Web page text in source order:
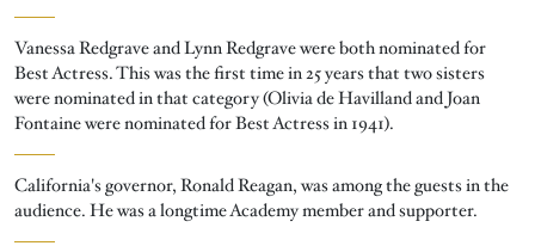
Vanessa Redgrave and Lynn Redgrave were both nominated for
Best Actress. This was the first time in 25 years that two sisters
were nominated in that category (Olivia de Havilland and Joan
Fontaine were nominated for Best Actress in 1941).
California's governor, Ronald Reagan, was among the guests in the
audience. He was a longtime Academy member and supporter.